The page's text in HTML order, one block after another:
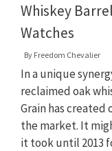
Whiskey
Watches
By Freedom Chevalier
In a unique
reclaimed oak
Grain has
the market. It
it took until 2013